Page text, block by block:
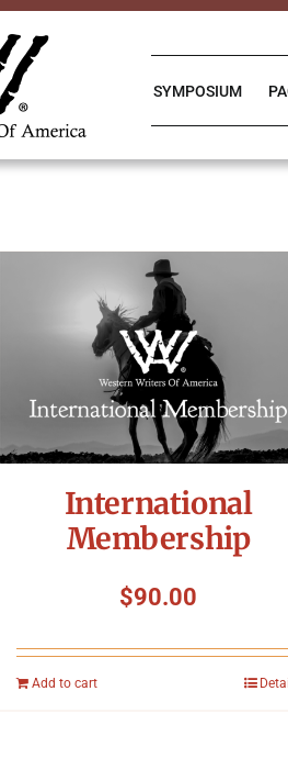
SYMPOSIUM
International
Membership
$90.00
Add to cart